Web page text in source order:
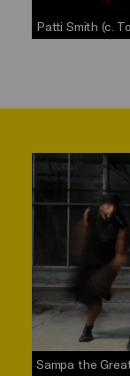
Patti Smith (c.
Sampa the